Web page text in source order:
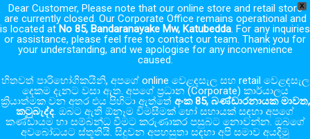
X
Dear Customer, Please note that our online store and retail store
are currently closed. Our Corporate Office remains operational and
is located at No 85, Bandaranayake Mw, Katubedda. For any inquiries
or assistance, please feel free to contact our team. Thank you for
your understanding, and we apologise for any inconvenience
caused.
හිතවත් පාරිභෝගිකයිනි, අපගේ online වෙළඳසැල සහ retail වෙළඳසැල
දෙකම දැනට වසා ඇත. අපගේ ප්‍රධාන (Corporate) කාර්යාලය
ක්‍රියාත්මක වන අතර එය පිහිටා ඇත්තේ අංක 85, බණ්ඩාරනායක මාවත,
කටුබැද්ද. ඔබට ඇති ඕනෑම විමසීමක් හෝ සහායක් සඳහා අපගේ
කණ්ඩායම හා සම්බන්ධ වීමට කරුණාකර පසුබට නොවන්න. ඔබගේ
අවබෝධයට ස්තූතියි. සිදුවන අපහසුතා සඳහා අපි සමාව අයදිමු